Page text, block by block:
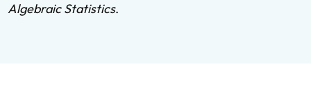
Algebraic Statistics.